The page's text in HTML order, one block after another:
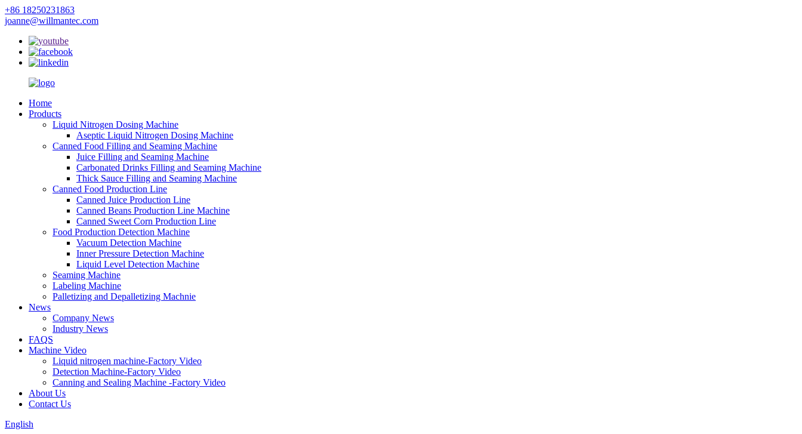
+86 18250231863
joanne@willmantec.com
Home
Products
Liquid Nitrogen Dosing Machine
Aseptic Liquid Nitrogen Dosing Machine
Canned Food Filling and Seaming Machine
Juice Filling and Seaming Machine
Carbonated Drinks Filling and Seaming Machine
Thick Sauce Filling and Seaming Machine
Canned Food Production Line
Canned Juice Production Line
Canned Beans Production Line Machine
Canned Sweet Corn Production Line
Food Production Detection Machine
Vacuum Detection Machine
Inner Pressure Detection Machine
Liquid Level Detection Machine
Seaming Machine
Labeling Machine
Palletizing and Depalletizing Machnie
News
Company News
Industry News
FAQS
Machine Video
Liquid nitrogen machine-Factory Video
Detection Machine-Factory Video
Canning and Sealing Machine -Factory Video
About Us
Contact Us
English